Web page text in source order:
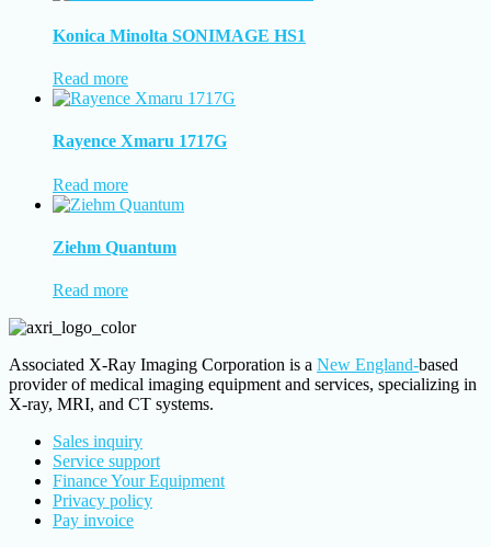
Konica Minolta SONIMAGE HS1
Read more
Rayence Xmaru 1717G
Read more
Ziehm Quantum
Read more
Associated X-Ray Imaging Corporation is a New England-based
provider of medical imaging equipment and services, specializing in
X-ray, MRI, and CT systems.
Sales inquiry
Service support
Finance Your Equipment
Privacy policy
Pay invoice